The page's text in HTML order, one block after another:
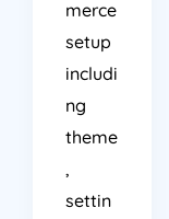
merce
setup
includi
ng
theme
,
settin